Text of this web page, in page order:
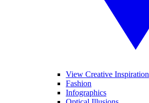
View Creative Inspiration
Fashion
Infographics